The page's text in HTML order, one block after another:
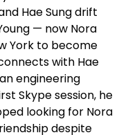
Hae Sung drift
— now Nora
York to become
with Hae
engineering
Skype session, he
looking for Nora
despite